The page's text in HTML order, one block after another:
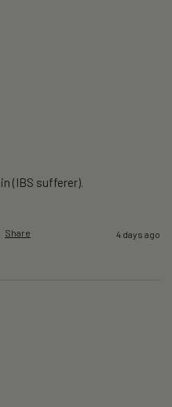
(IBS sufferer).
Share 4 days ago